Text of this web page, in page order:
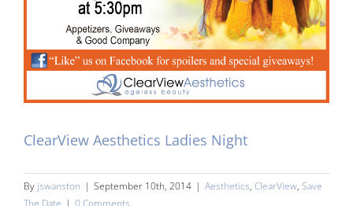
ClearView Aesthetics Ladies Night
By jswanston | September 10th, 2014 | Aesthetics, ClearView, Save
The Date | 0 Comments